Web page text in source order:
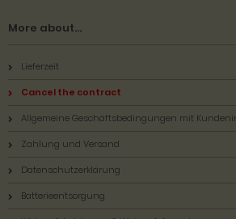
More about...
Lieferzeit
Cancel the contract
Allgemeine Geschäftsbedingungen mit
Zahlung und Versand
Datenschutzerklärung
Batterieentsorgung